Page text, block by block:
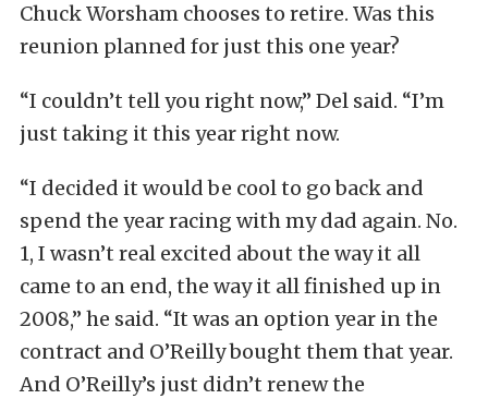
Chuck Worsham chooses to retire. Was this
reunion planned for just this one year?
“I couldn’t tell you right now,” Del said. “I’m
just taking it this year right now.
“I decided it would be cool to go back and
spend the year racing with my dad again. No.
1, I wasn’t real excited about the way it all
came to an end, the way it all finished up in
2008,” he said. “It was an option year in the
contract and O’Reilly bought them that year.
And O’Reilly’s just didn’t renew the